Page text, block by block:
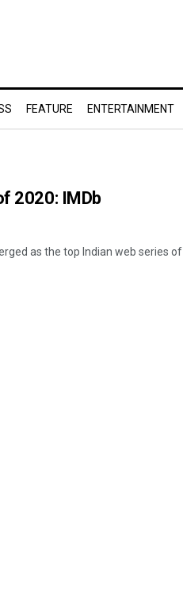
FEATURE ENTERTAINMENT
2020: IMDb
as the top Indian web series of